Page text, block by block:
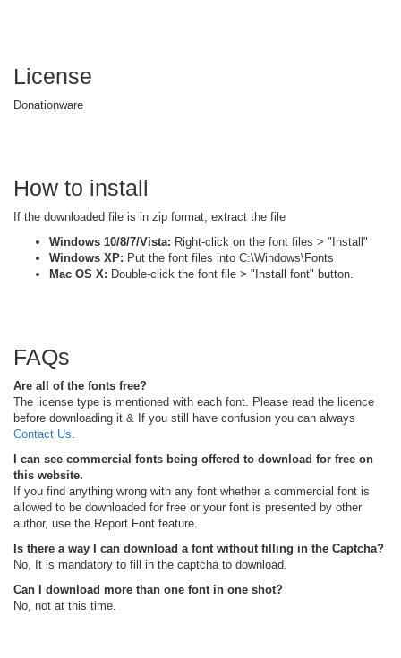
License
Donationware
How to install
If the downloaded file is in zip format, extract the file
Windows 10/8/7/Vista: Right-click on the font files > "Install"
Windows XP: Put the font files into C:\Windows\Fonts
Mac OS X: Double-click the font file > "Install font" button.
FAQs
Are all of the fonts free?
The license type is mentioned with each font. Please read the licence
before downloading it & If you still have confusion you can always
Contact Us
I can see commercial fonts being offered to download for free on
this website.
If you find anything wrong with any font whether a commercial font is
allowed to be downloaded for free or your font is presented by other
author, use the Report Font feature.
Is there a way I can download a font without filling in the Captcha?
No, It is mandatory to fill in the captcha to download.
Can I download more than one font in one shot?
No, not at this time.